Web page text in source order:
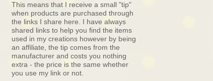
This means that I receive a small "tip"
when products are purchased through
the links I share here. I have always
shared links to help you find the items
used in my creations however by being
an affiliate, the tip comes from the
manufacturer and costs you nothing
extra - the price is the same whether
you use my link or not.